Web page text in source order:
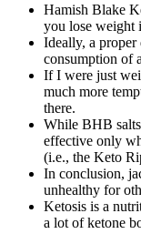
Hamish Blake
you lose weight
Ideally, a
consumption of
If I were just
much more
there.
While BHB salts
effective only
(i.e., the Keto
In conclusion,
unhealthy for
Ketosis is a
a lot of ketone